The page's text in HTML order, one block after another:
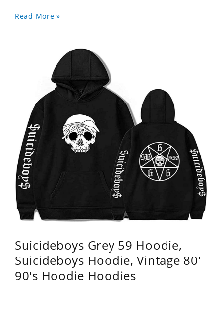
Read More »
Suicideboys Grey 59 Hoodie,
Suicideboys Hoodie, Vintage 80'
90's Hoodie Hoodies